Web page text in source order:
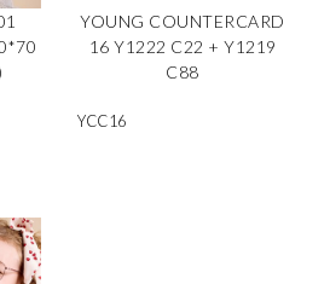
YOUNG COUNTERCARD
16 Y1222 C22 + Y1219
C88
YCC16